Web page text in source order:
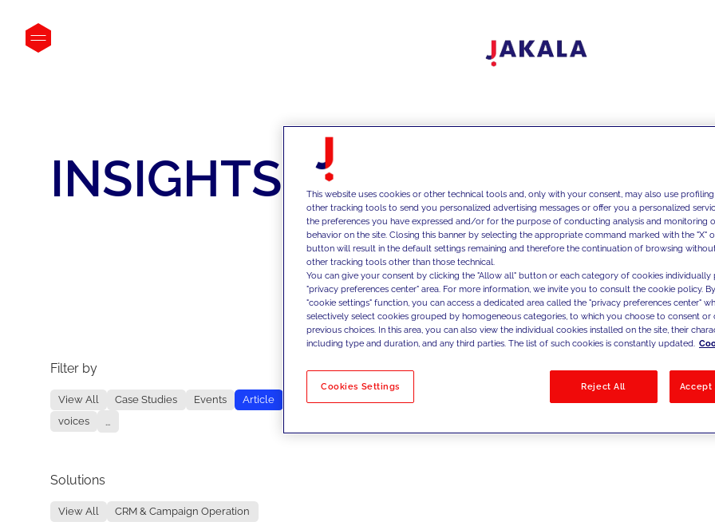
INSIGHTS
Filter by
View All Case Studies Events
Article
voices
...
Solutions
View All
CRM & Campaign Operation
No results
This website uses cookies or other technical tools and, only with your consent, may also use
other tracking tools to send you personalized advertising messages or offer you a personalized
the preferences you have expressed and/or for the purpose of conducting analysis and monitoring
behavior on the site. Closing this banner by selecting the appropriate command marked with the "X"
button will result in the default settings remaining and therefore the continuation of browsing
other tracking tools other than those technical.
You can give your consent by clicking the "Allow all" button or each category of cookies individually
"privacy preferences center" area. For more information, we invite you to consult the cookie policy.
"cookie settings" function, you can access a dedicated area called the "privacy preferences center"
selectively select cookies grouped by homogeneous categories, to which you choose to consent
previous choices. In this area, you can also view the individual cookies installed on the site, their
including type and duration, and any third parties. The list of such cookies is constantly updated.
Cookies Settings Reject All Accept